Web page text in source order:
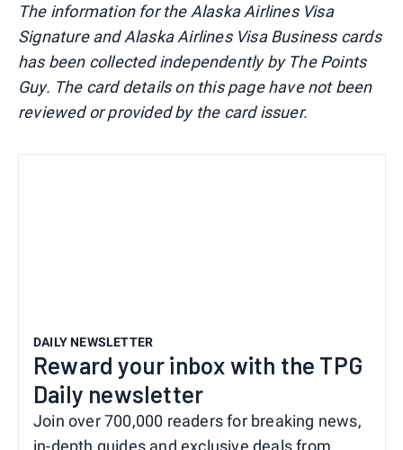
The information for the Alaska Airlines Visa
Signature and Alaska Airlines Visa Business cards
has been collected independently by The Points
Guy. The card details on this page have not been
reviewed or provided by the card issuer.
DAILY NEWSLETTER
Reward your inbox with the TPG
Daily newsletter
Join over 700,000 readers for breaking news,
in-depth guides and exclusive deals from